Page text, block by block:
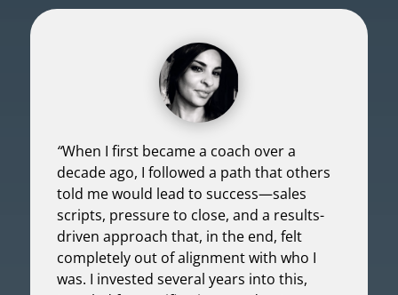
“When I first became a coach over a
decade ago, I followed a path that others
told me would lead to success—sales
scripts, pressure to close, and a results-
driven approach that, in the end, felt
completely out of alignment with who I
was. I invested several years into this,